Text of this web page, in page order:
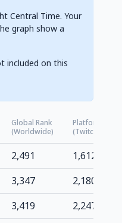
Central Time. Your
graph show a
included on this
Global Rank
(Worldwide)
Platform Rank
(Twitch.tv)
2,491
1,612
3,347
2,180
3,419
2,247